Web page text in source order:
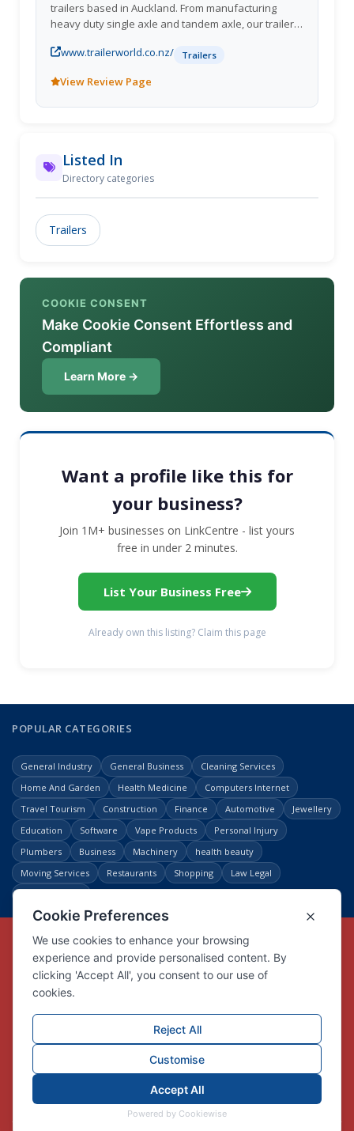
trailers based in Auckland. From manufacturing
heavy duty single axle and tandem axle, our trailers
are ideal for farm and commercial use and we can
www.trailerworld.co.nz/ Trailers
View Review Page
Listed In
Directory categories
Trailers
COOKIE CONSENT
Make Cookie Consent Effortless and
Compliant
Learn More →
Want a profile like this for
your business?
Join 1M+ businesses on LinkCentre - list yours
free in under 2 minutes.
List Your Business Free
Already own this listing? Claim this page
POPULAR CATEGORIES
General Industry General Business
Cleaning Services
Home And Garden
Health Medicine
Computers Internet
Travel Tourism
Construction Finance Automotive
Jewellery
Education
Software Vape Products
Personal Injury
Plumbers
Business Machinery
health beauty
Moving Services
Restaurants Shopping
Law Legal
Copyright © Link Centre - 1996 - 2026
Registered TrademarkUK00002416294
Interlink Digital Group Limited
Company registration number 05431902
Privacy Policy
About us
Trust Pricing Login